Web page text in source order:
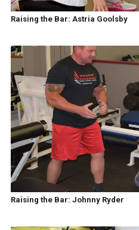
Raising the Bar: Astria Goolsby
Raising the Bar: Johnny Ryder